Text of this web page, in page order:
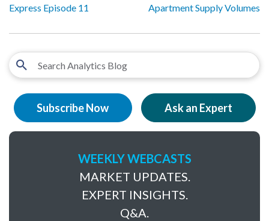
Express Episode 11
Apartment Supply Volumes
Subscribe Now Ask an Expert
WEEKLY WEBCASTS
MARKET UPDATES.
EXPERT INSIGHTS.
Q&A.